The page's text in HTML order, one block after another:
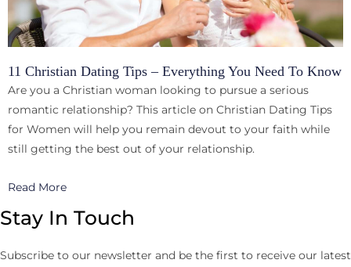
11 Christian Dating Tips – Everything You Need To Know
Are you a Christian woman looking to pursue a serious
romantic relationship? This article on Christian Dating Tips
for Women will help you remain devout to your faith while
still getting the best out of your relationship.
Read More
Stay In Touch
Subscribe to our newsletter and be the first to receive our latest